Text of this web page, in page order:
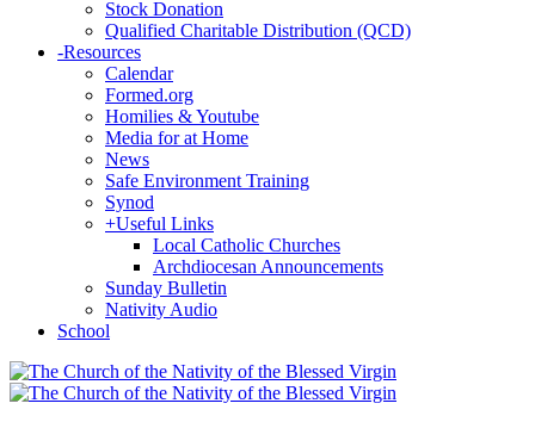
Stock Donation
Qualified Charitable Distribution (QCD)
-Resources
Calendar
Formed.org
Homilies & Youtube
Media for at Home
News
Safe Environment Training
Synod
+Useful Links
Local Catholic Churches
Archdiocesan Announcements
Sunday Bulletin
Nativity Audio
School